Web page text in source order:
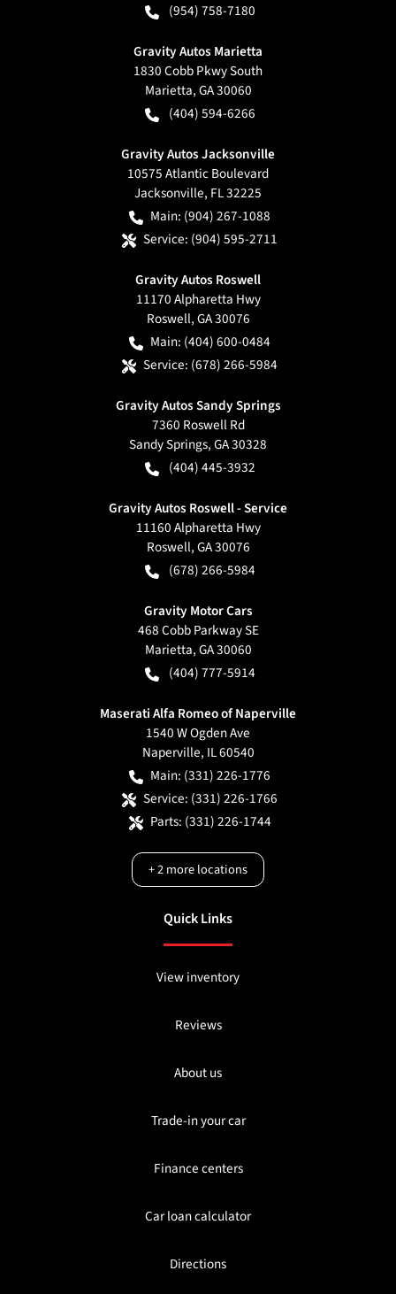
(954) 758-7180
Gravity Autos Marietta
1830 Cobb Pkwy South
Marietta,GA30060
(404) 594-6266
Gravity Autos Jacksonville
10575 Atlantic Boulevard
Jacksonville, FL32225
Main: (904) 267-1088
Service: (904) 595-2711
Gravity Autos Roswell
11170 Alpharetta Hwy
Roswell,GA30076
Main: (404) 600-0484
Service: (678) 266-5984
Gravity Autos Sandy Springs
7360 Roswell Rd
Sandy Springs,GA30328
(404) 445-3932
Gravity Autos Roswell - Service
11160 Alpharetta Hwy
Roswell,GA30076
(678) 266-5984
Gravity Motor Cars
468 Cobb Parkway SE
Marietta,GA30060
(404) 777-5914
Maserati Alfa Romeo of Naperville
1540 W Ogden Ave
Naperville, IL60540
Main: (331) 226-1776
Service: (331) 226-1766
Parts: (331) 226-1744
+2more locations
Quick Links
View inventory
Reviews
About us
Trade-in your car
Finance centers
Car loan calculator
Directions